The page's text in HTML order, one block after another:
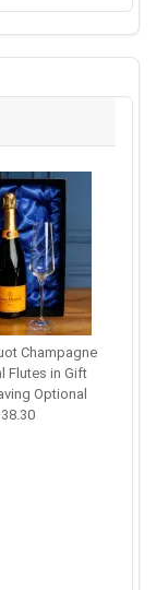
Champagne
Flutes in Gift
Optional